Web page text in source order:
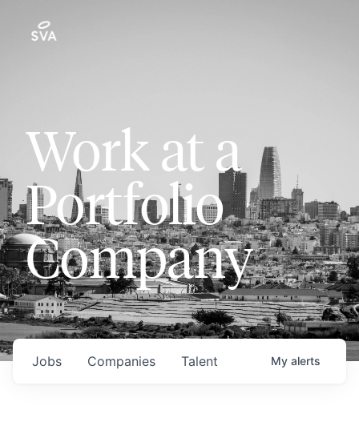
Work at a
Portfolio
Company
Jobs Companies Talent My alerts